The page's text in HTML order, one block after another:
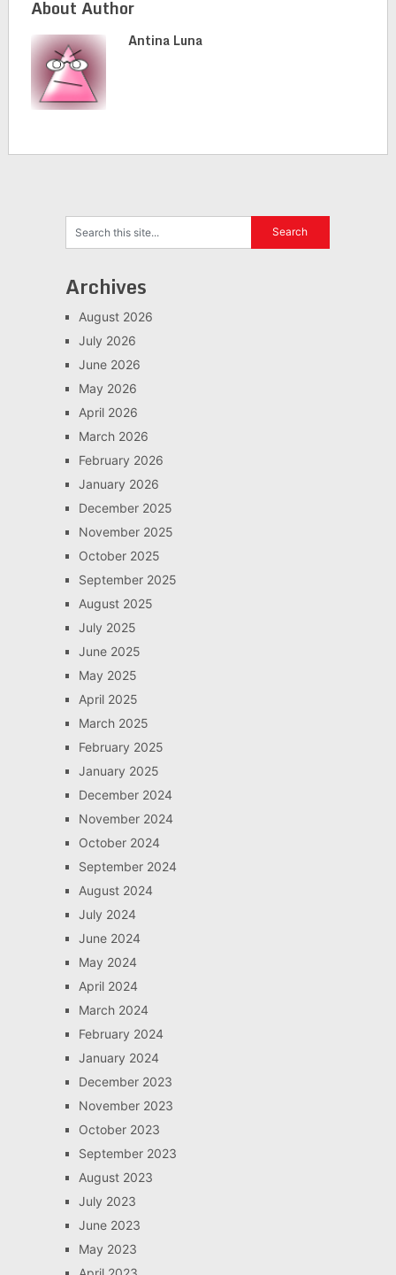
About Author
Antina Luna
Archives
August 2026
July 2026
June 2026
May 2026
April 2026
March 2026
February 2026
January 2026
December 2025
November 2025
October 2025
September 2025
August 2025
July 2025
June 2025
May 2025
April 2025
March 2025
February 2025
January 2025
December 2024
November 2024
October 2024
September 2024
August 2024
July 2024
June 2024
May 2024
April 2024
March 2024
February 2024
January 2024
December 2023
November 2023
October 2023
September 2023
August 2023
July 2023
June 2023
May 2023